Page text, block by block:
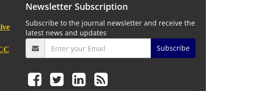
Newsletter Subscription
Subscribe to the journal newsletter and receive the
latest news and updates
Subscribe